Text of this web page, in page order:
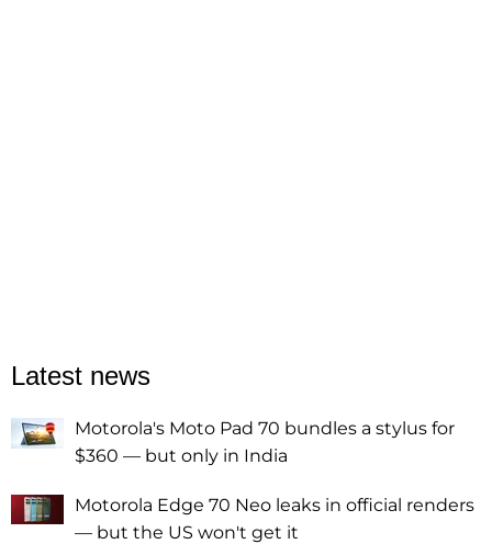
Latest news
Motorola's Moto Pad 70 bundles a stylus for
$360 — but only in India
Motorola Edge 70 Neo leaks in official renders
— but the US won't get it